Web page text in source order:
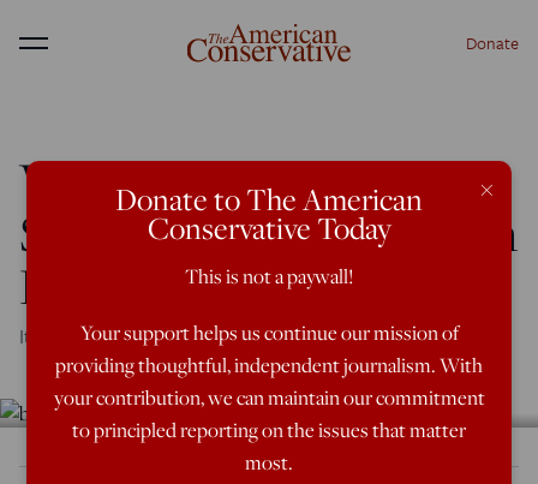
Menu Donate
What the D.C. Brunch
Says About Young Urban
Elite
It’s quite a hangover.
×
Donate to The American
Conservative Today
This is not a paywall!
Your support helps us continue our mission of
providing thoughtful, independent journalism. With
your contribution, we can maintain our commitment
to principled reporting on the issues that matter
most.